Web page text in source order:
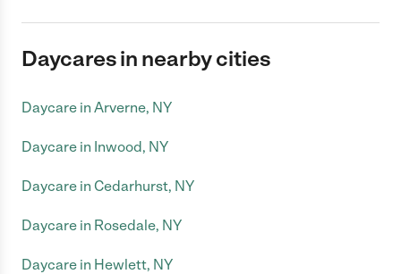
Daycares in nearby cities
Daycare in Arverne, NY
Daycare in Inwood, NY
Daycare in Cedarhurst, NY
Daycare in Rosedale, NY
Daycare in Hewlett, NY